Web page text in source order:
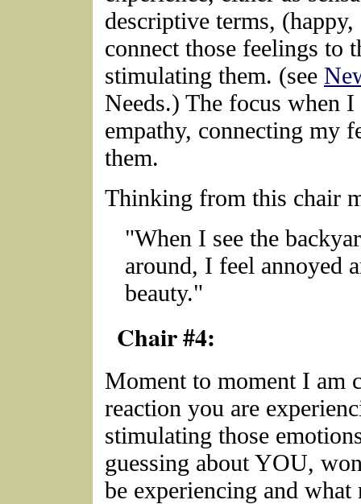
descriptive terms,
connect those feelings to
stimulating them. (see
Needs.) The focus when
empathy, connecting my
them.
Thinking from this chair
"When I see the
around, I feel annoyed
beauty."
Chair #4:
Moment to moment I am
reaction you are
stimulating those
guessing about YOU,
be experiencing and what